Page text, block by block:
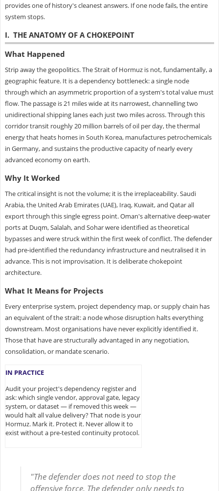
provides one of history's cleanest answers. If one node fails, the entire
system stops.
I. THE ANATOMY OF A CHOKEPOINT
What Happened
Strip away the geopolitics. The Strait of Hormuz is not, fundamentally, a
geographic feature. It is a dependency bottleneck: a single node
through which an asymmetric proportion of a system's total value must
flow. The passage is 21 miles wide at its narrowest, channelling two
unidirectional shipping lanes each just two miles across. Through this
corridor transit roughly 20 million barrels of oil per day, the thermal
energy that heats homes in South Korea, manufactures petrochemicals
in Germany, and sustains the productive capacity of nearly every
advanced economy on earth.
Why It Worked
The critical insight is not the volume; it is the irreplaceability. Saudi
Arabia, the United Arab Emirates (UAE), Iraq, Kuwait, and Qatar all
export through this single egress point. Oman's alternative deep-water
ports at Duqm, Salalah, and Sohar were identified as theoretical
bypasses and were struck within the first week of conflict. The defender
had pre-identified the redundancy infrastructure and neutralised it in
advance. This is not improvisation. It is deliberate chokepoint
architecture.
What It Means for Projects
Every enterprise system, project dependency map, or supply chain has
an equivalent of the strait: a node whose disruption halts everything
downstream. Most organisations have never explicitly identified it.
Those that have are structurally advantaged in any negotiation,
consolidation, or mandate scenario.
IN PRACTICE
Audit your project's dependency register and
ask: which single vendor, approval gate, legacy
system, or dataset — if removed this week —
would halt all value delivery? That node is your
Hormuz. Mark it. Protect it. Never allow it to
exist without a pre-tested continuity protocol.
"The defender does not need to stop the
offensive force. The defender only needs to